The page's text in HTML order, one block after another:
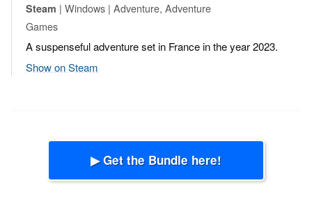
Steam | Windows | Adventure, Adventure
Games
A suspenseful adventure set in France in the year 2023.
Show on Steam
▶ Get the Bundle here!